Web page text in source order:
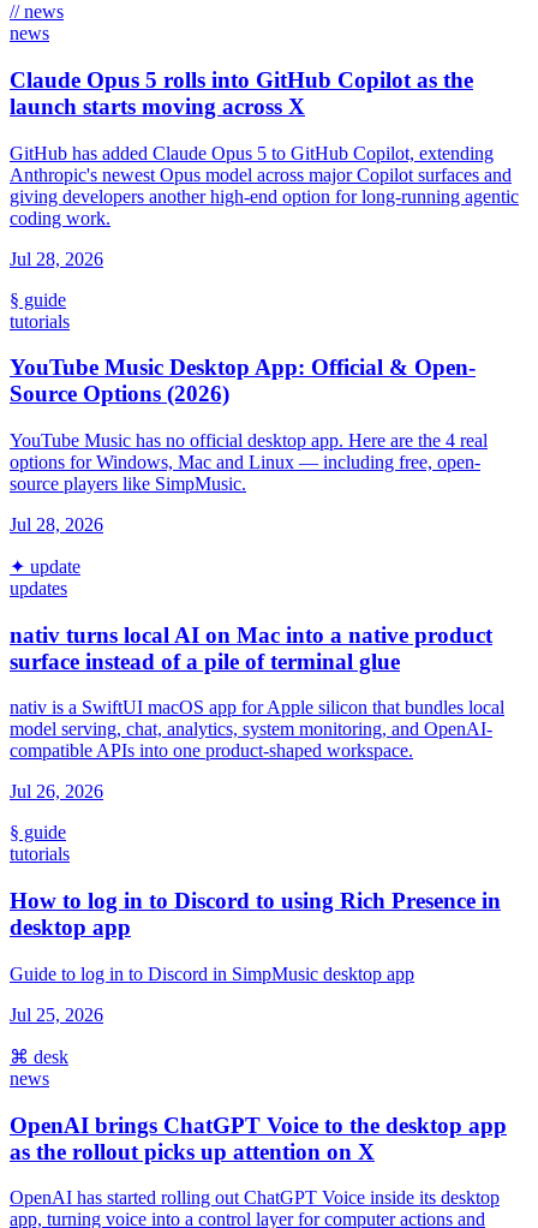
// news
news
Claude Opus 5 rolls into GitHub Copilot as the
launch starts moving across X
GitHub has added Claude Opus 5 to GitHub Copilot, extending
Anthropic's newest Opus model across major Copilot surfaces and
giving developers another high-end option for long-running agentic
coding work.
Jul 28, 2026
§ guide
tutorials
YouTube Music Desktop App: Official & Open-
Source Options (2026)
YouTube Music has no official desktop app. Here are the 4 real
options for Windows, Mac and Linux — including free, open-
source players like SimpMusic.
Jul 28, 2026
✦ update
updates
nativ turns local AI on Mac into a native product
surface instead of a pile of terminal glue
nativ is a SwiftUI macOS app for Apple silicon that bundles local
model serving, chat, analytics, system monitoring, and OpenAI-
compatible APIs into one product-shaped workspace.
Jul 26, 2026
§ guide
tutorials
How to log in to Discord to using Rich Presence in
desktop app
Guide to log in to Discord in SimpMusic desktop app
Jul 25, 2026
⌘ desk
news
OpenAI brings ChatGPT Voice to the desktop app
as the rollout picks up attention on X
OpenAI has started rolling out ChatGPT Voice inside its desktop
app, turning voice into a control layer for computer actions and